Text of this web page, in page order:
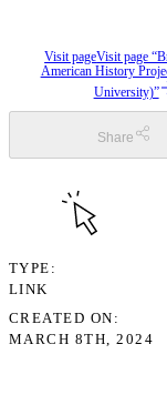
Visit pageVisit page
American History
University)”
Share
TYPE
LINK
CREATED ON
MARCH 8TH, 2024